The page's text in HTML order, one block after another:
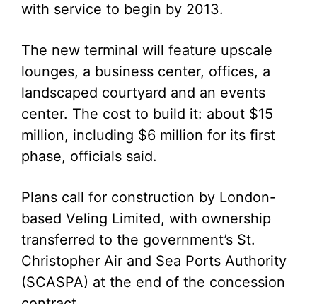
with service to begin by 2013.
The new terminal will feature upscale
lounges, a business center, offices, a
landscaped courtyard and an events
center. The cost to build it: about $15
million, including $6 million for its first
phase, officials said.
Plans call for construction by London-
based Veling Limited, with ownership
transferred to the government’s St.
Christopher Air and Sea Ports Authority
(SCASPA) at the end of the concession